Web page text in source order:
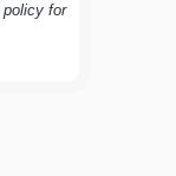
for